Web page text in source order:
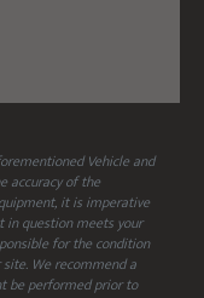
Vehicle and
accuracy of the
it is imperative
question meets your
for the condition
We recommend a
be performed prior to